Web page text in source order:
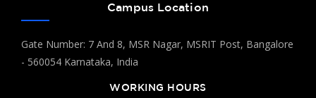
Campus Location
Gate Number: 7 And 8, MSR Nagar, MSRIT Post, Bangalore
- 560054 Karnataka, India
WORKING HOURS